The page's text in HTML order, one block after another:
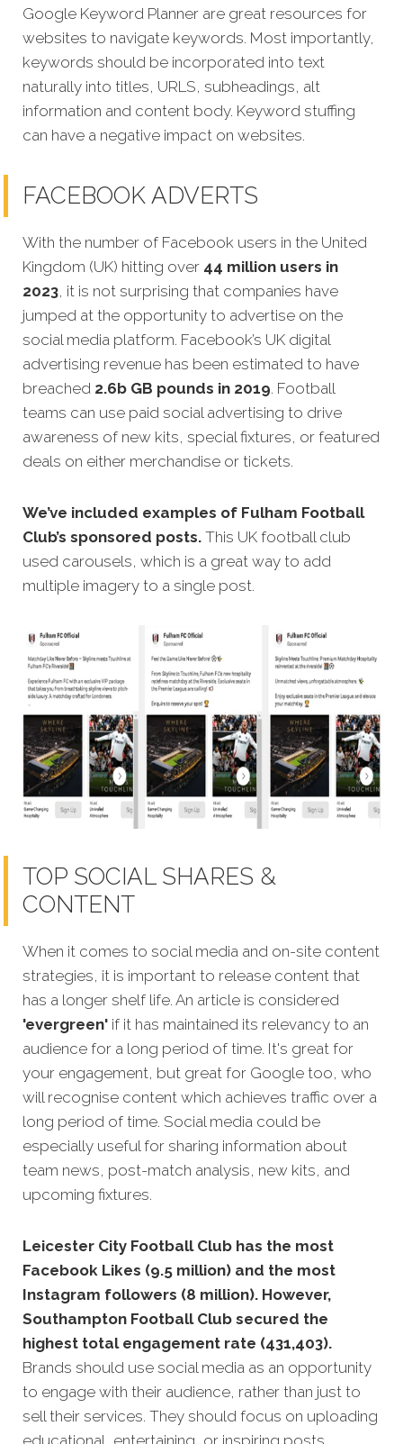
Google Keyword Planner are great resources for
websites to navigate keywords. Most importantly,
keywords should be incorporated into text
naturally into titles, URLS, subheadings, alt
information and content body. Keyword stuffing
can have a negative impact on websites.
FACEBOOK ADVERTS
With the number of Facebook users in the United
Kingdom (UK) hitting over 44 million users in
2023, it is not surprising that companies have
jumped at the opportunity to advertise on the
social media platform. Facebook’s UK digital
advertising revenue has been estimated to have
breached 2.6b GB pounds in 2019. Football
teams can use paid social advertising to drive
awareness of new kits, special fixtures, or featured
deals on either merchandise or tickets.
We’ve included examples of Fulham Football
Club’s sponsored posts. This UK football club
used carousels, which is a great way to add
multiple imagery to a single post.
TOP SOCIAL SHARES &
CONTENT
When it comes to social media and on-site content
strategies, it is important to release content that
has a longer shelf life. An article is considered
'evergreen' if it has maintained its relevancy to an
audience for a long period of time. It's great for
your engagement, but great for Google too, who
will recognise content which achieves traffic over a
long period of time. Social media could be
especially useful for sharing information about
team news, post-match analysis, new kits, and
upcoming fixtures.
Leicester City Football Club has the most
Facebook Likes (9.5 million) and the most
Instagram followers (8 million). However,
Southampton Football Club secured the
highest total engagement rate (431,403).
Brands should use social media as an opportunity
to engage with their audience, rather than just to
sell their services. They should focus on uploading
educational, entertaining, or inspiring posts,